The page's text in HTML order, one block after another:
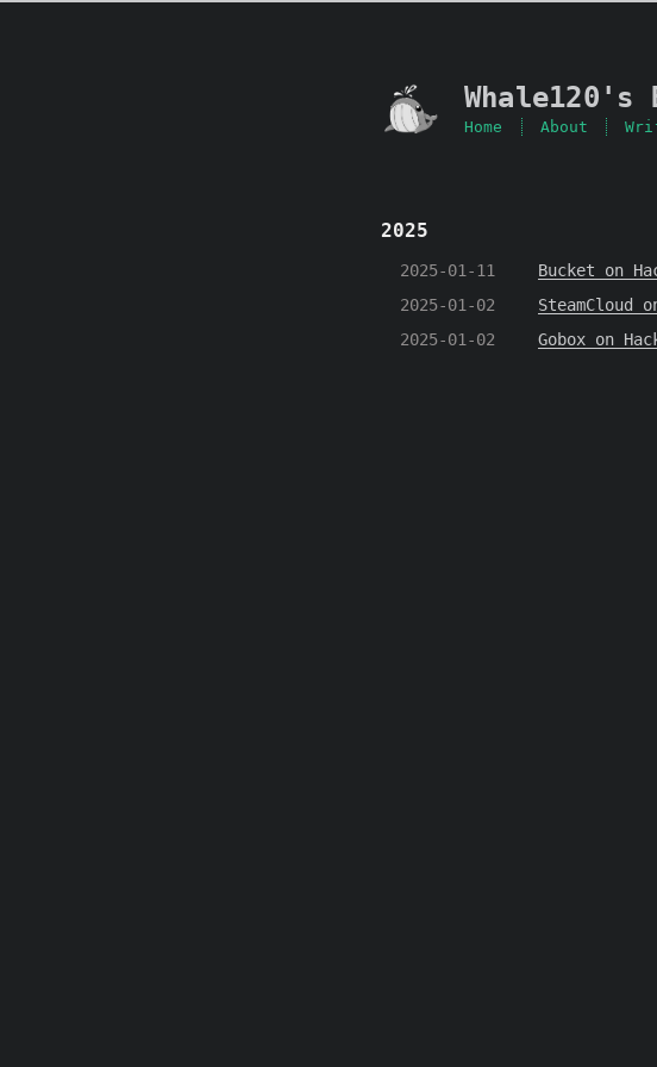
Whale120's
Home About
2025
2025-01-11
Bucket on
2025-01-02
SteamCloud
2025-01-02
Gobox on